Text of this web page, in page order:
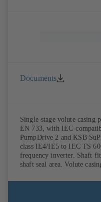
Documents
Single-stage volute casing
EN 733, with IEC-
PumpDrive 2 and KSB
class IE4/IE5 to IEC TS
frequency inverter. Shaft
shaft seal area. Volute
C and S. Motor mounting
envelope dimensions in